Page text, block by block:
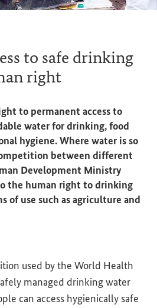
to safe drinking
right
to permanent access to
water for drinking, food
hygiene. Where water is so
between different
Development Ministry
the human right to drinking
of use such as agriculture and
used by the World Health
managed drinking water
can access hygienically safe